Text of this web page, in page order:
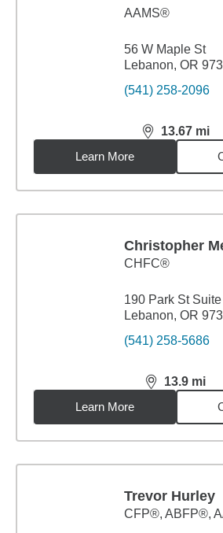
AAMS®
56 W Maple St
Lebanon, OR
(541) 258-2096
13.67 mi
distance,
Learn More
Christopher
CHFC®
190 Park St Suite
Lebanon, OR
(541) 258-5686
13.9 mi
distance,
Learn More
Trevor Hurley
CFP®, ABFP®,